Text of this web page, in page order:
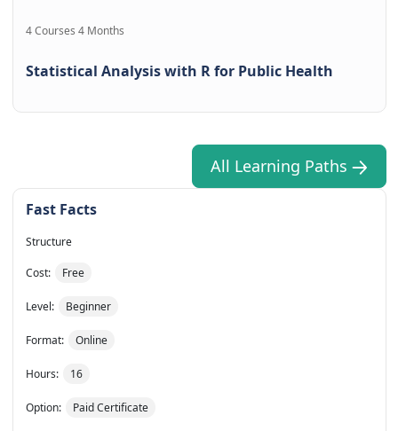
4 Courses 4 Months
Statistical Analysis with R for Public Health
All Learning Paths
Fast Facts
Structure
Cost: Free
Level: Beginner
Format: Online
Hours: 16
Option: Paid Certificate